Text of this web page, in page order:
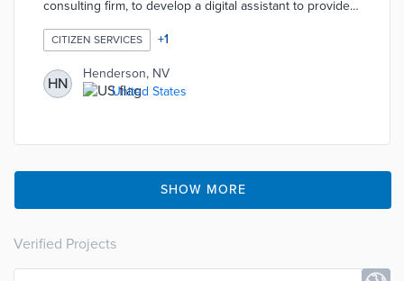
consulting firm, to develop a digital assistant to provide
city services.
CITIZEN SERVICES +1
HN
Henderson, NV
United States
SHOW MORE
Verified Projects